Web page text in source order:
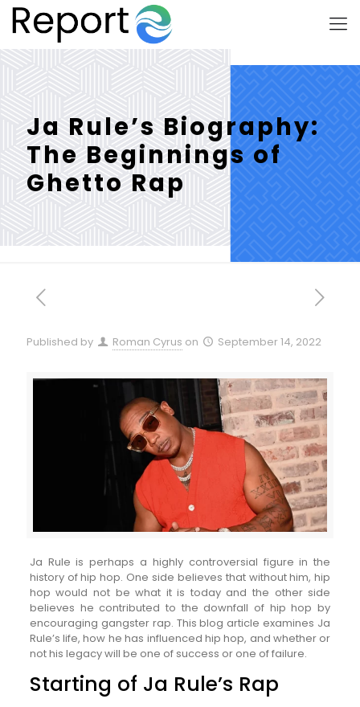
Ja Rule’s Biography:
The Beginnings of
Ghetto Rap
Published by Roman Cyrus on September 14, 2022
Ja Rule is perhaps a highly controversial figure in the
history of hip hop. One side believes that without him, hip
hop would not be what it is today and the other side
believes he contributed to the downfall of hip hop by
encouraging gangster rap. This blog article examines Ja
Rule’s life, how he has influenced hip hop, and whether or
not his legacy will be one of success or one of failure.
Starting of Ja Rule’s Rap